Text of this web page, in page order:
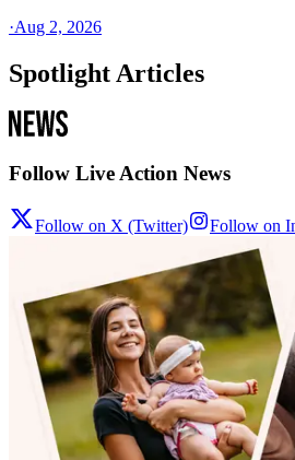
·Aug 2, 2026
Spotlight Articles
Follow Live Action News
Follow on X (Twitter) Follow on